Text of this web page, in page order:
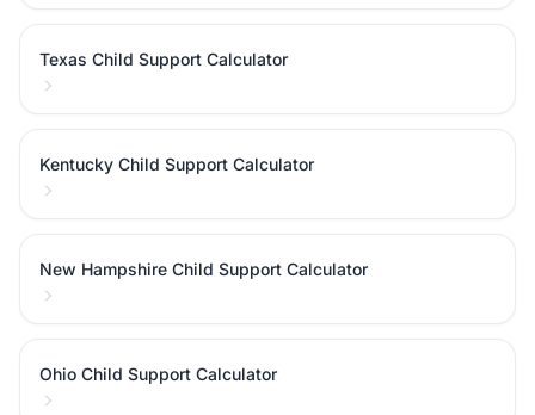
Texas Child Support Calculator
Kentucky Child Support Calculator
New Hampshire Child Support Calculator
Ohio Child Support Calculator